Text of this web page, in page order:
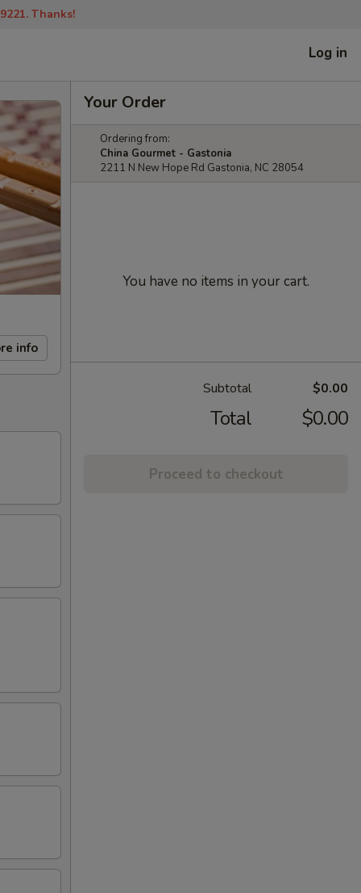
Thanks!
Log in
info
Your Order
Ordering from:
China Gourmet - Gastonia
2211 N New Hope Rd Gastonia, NC 28054
You have no items in your cart.
Subtotal $0.00
Total $0.00
Proceed to checkout